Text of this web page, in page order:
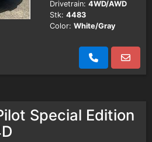
Drivetrain: 4WD/AWD
Stk: 4483
Color: White/Gray
Special Edition